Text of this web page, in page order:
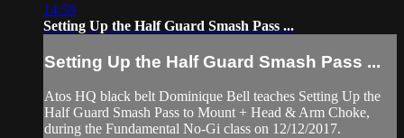
14:59
Setting Up the Half Guard Smash Pass ...
Setting Up the Half Guard Smash Pass ...
Atos HQ black belt Dominique Bell teaches Setting Up the
Half Guard Smash Pass to Mount + Head & Arm Choke,
during the Fundamental No-Gi class on 12/12/2017.